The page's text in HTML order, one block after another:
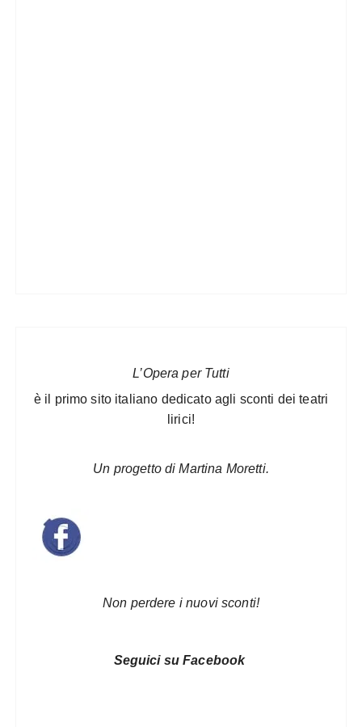
L’Opera per Tutti
è il primo sito italiano dedicato agli sconti dei teatri
lirici!
Un progetto di Martina Moretti.
Non perdere i nuovi sconti!
Seguici su Facebook